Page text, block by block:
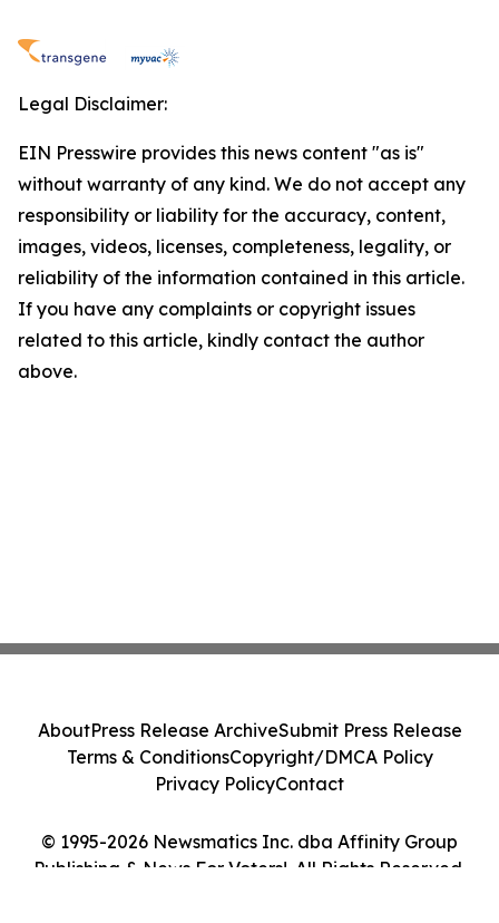
Legal Disclaimer:
EIN Presswire provides this news content "as is"
without warranty of any kind. We do not accept any
responsibility or liability for the accuracy, content,
images, videos, licenses, completeness, legality, or
reliability of the information contained in this article.
If you have any complaints or copyright issues
related to this article, kindly contact the author
above.
© 1995-2026 Newsmatics Inc. dba Affinity Group
Publishing & News For Voters!. All Rights Reserved.
AboutPress Release ArchiveSubmit Press Release
Terms & ConditionsCopyright/DMCA Policy
Privacy PolicyContact